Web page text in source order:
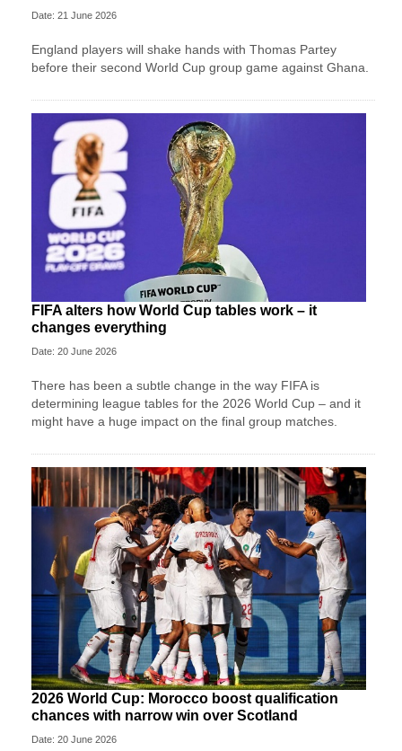
Date: 21 June 2026
England players will shake hands with Thomas Partey
before their second World Cup group game against Ghana.
FIFA alters how World Cup tables work – it
changes everything
Date: 20 June 2026
There has been a subtle change in the way FIFA is
determining league tables for the 2026 World Cup – and it
might have a huge impact on the final group matches.
2026 World Cup: Morocco boost qualification
chances with narrow win over Scotland
Date: 20 June 2026